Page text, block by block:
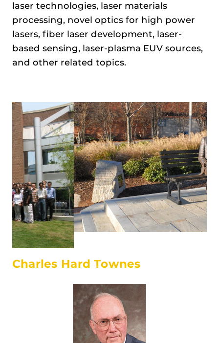
laser technologies, laser materials
processing, novel optics for high power
lasers, fiber laser development, laser-
based sensing, laser-plasma EUV sources,
and other related topics.
Charles Hard Townes